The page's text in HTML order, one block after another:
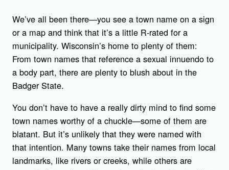
We’ve all been there—you see a town name on a sign
or a map and think that it’s a little R-rated for a
municipality. Wisconsin’s home to plenty of them:
From town names that reference a sexual innuendo to
a body part, there are plenty to blush about in the
Badger State.
You don’t have to have a really dirty mind to find some
town names worthy of a chuckle—some of them are
blatant. But it’s unlikely that they were named with
that intention. Many towns take their names from local
landmarks, like rivers or creeks, while others are